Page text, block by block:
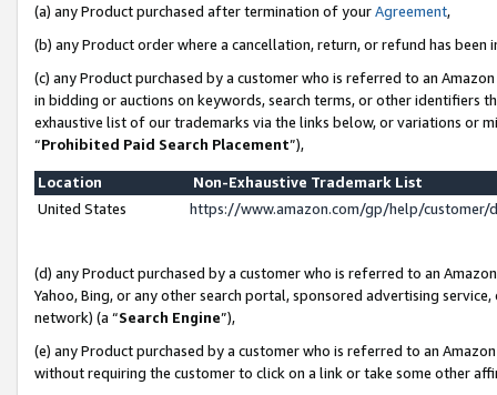
(a) any Product purchased after termination of yourAgreement,
(b) any Product order where a cancellation, return, or refund has been
(c) any Product purchased by a customer who is referred to an
in bidding or auctions on keywords, search terms, or other identifiers
exhaustive list of our trademarks via the links below, or variations or
“Prohibited Paid Search Placement”),
Location
Non-Exhaustive Trademark List
United States
https://www.amazon.com/gp/help/
(d) any Product purchased by a customer who is referred to an
Yahoo, Bing, or any other search portal, sponsored advertising
network) (a “Search Engine”),
(e) any Product purchased by a customer who is referred to an
without requiring the customer to click on a link or take some other